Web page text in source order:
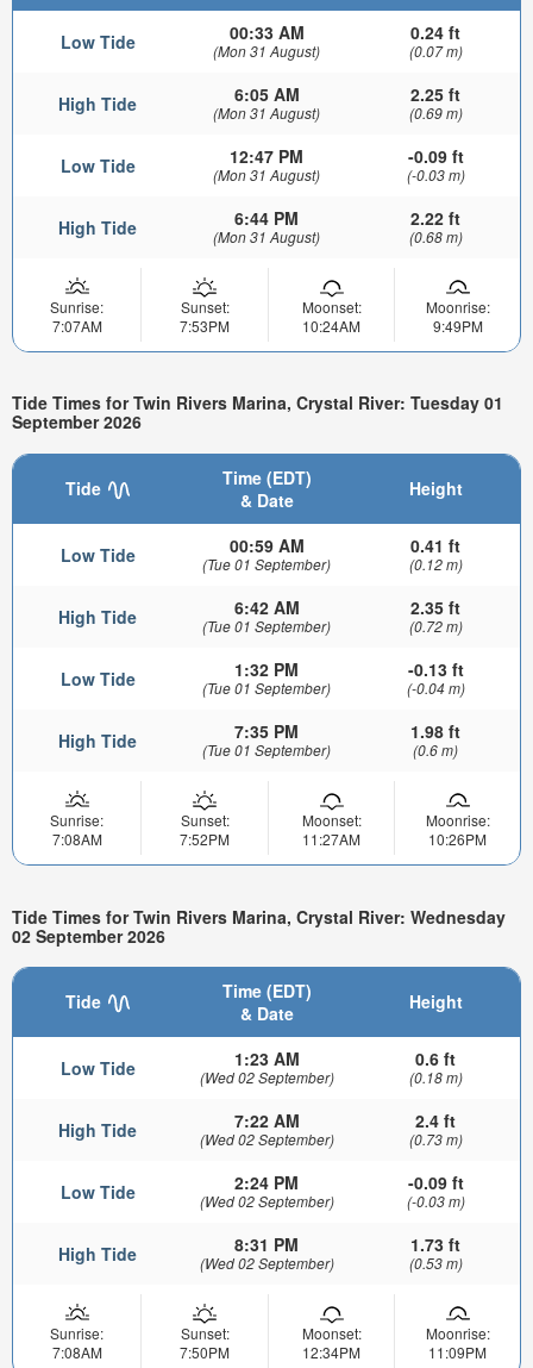
Low Tide 00:33 AM
(Mon 31 August)
0.24 ft
(0.07 m)
High Tide 6:05 AM
(Mon 31 August)
2.25 ft
(0.69 m)
Low Tide 12:47 PM
(Mon 31 August)
-0.09 ft
(-0.03 m)
High Tide 6:44 PM
(Mon 31 August)
2.22 ft
(0.68 m)
Sunrise:
7:07AM
Sunset:
7:53PM
Moonset:
10:24AM
Moonrise:
9:49PM
Tide Times for Twin Rivers Marina, Crystal River: Tuesday 01
September 2026
Tide
Time (EDT)
& Date
Height
Low Tide 00:59 AM
(Tue 01 September)
0.41 ft
(0.12 m)
High Tide 6:42 AM
(Tue 01 September)
2.35 ft
(0.72 m)
Low Tide 1:32 PM
(Tue 01 September)
-0.13 ft
(-0.04 m)
High Tide 7:35 PM
(Tue 01 September)
1.98 ft
(0.6 m)
Sunrise:
7:08AM
Sunset:
7:52PM
Moonset:
11:27AM
Moonrise:
10:26PM
Tide Times for Twin Rivers Marina, Crystal River: Wednesday
02 September 2026
Tide
Time (EDT)
& Date
Height
Low Tide 1:23 AM
(Wed 02 September)
0.6 ft
(0.18 m)
High Tide 7:22 AM
(Wed 02 September)
2.4 ft
(0.73 m)
Low Tide 2:24 PM
(Wed 02 September)
-0.09 ft
(-0.03 m)
High Tide 8:31 PM
(Wed 02 September)
1.73 ft
(0.53 m)
Sunrise:
7:08AM
Sunset:
7:50PM
Moonset:
12:34PM
Moonrise:
11:09PM